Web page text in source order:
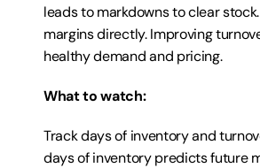
leads to markdowns to clear
margins directly. Improving
healthy demand and pricing.
What to watch:
Track days of inventory and
days of inventory predicts future